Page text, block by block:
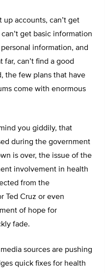
up accounts, can’t get
get basic information
information, and
can’t find a good
the few plans that have
come with enormous
you giddily, that
during the government
is over, the issue of the
involvement in health
from the
Ted Cruz or even
of hope for
fade.
sources are pushing
quick fixes for health